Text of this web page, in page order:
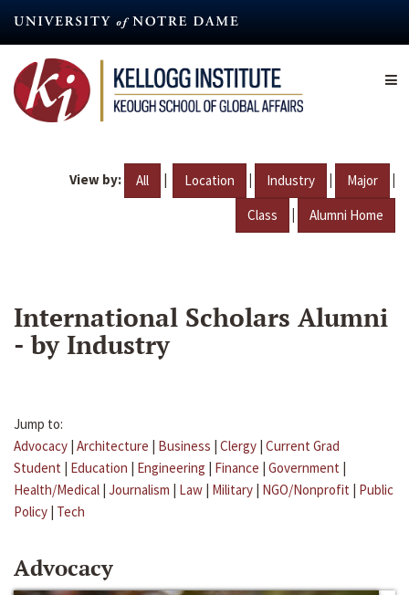
content
View by: All | Location | Industry | Major |
Class | Alumni Home
International Scholars Alumni
- by Industry
Jump to:
Advocacy | Architecture | Business | Clergy | Current Grad
Student | Education | Engineering | Finance | Government |
Health/Medical | Journalism | Law | Military | NGO/Nonprofit | Public
Policy | Tech
Advocacy